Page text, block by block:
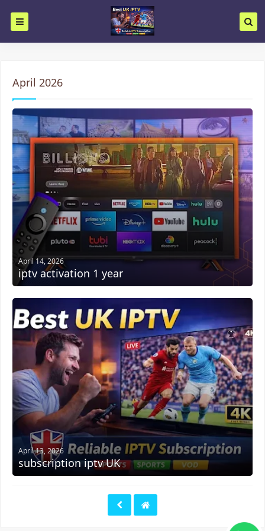
April 2026
April 14, 2026
iptv activation 1 year
April 13, 2026
subscription iptv UK